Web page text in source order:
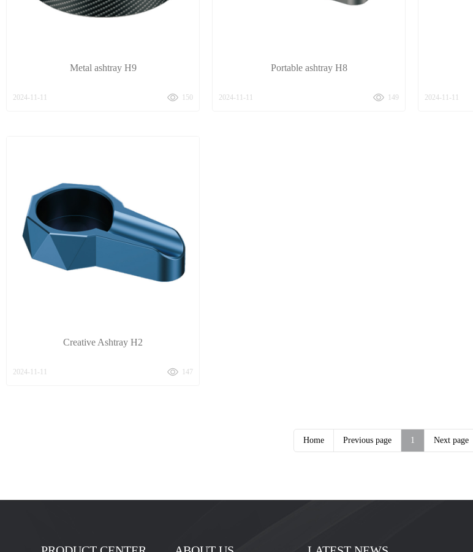
Metal ashtray H9
2024-11-11 150
Portable ashtray H8
2024-11-11 149 2024-11-11
Creative Ashtray H2
2024-11-11 147
Home Previous page 1 Next page